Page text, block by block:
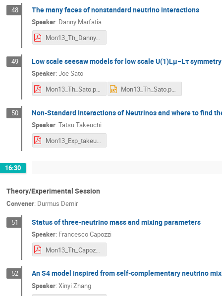
48 The many faces of nonstandard neutrino interactions
Speaker: Danny Marfatia
Mon13_Th_Danny.pdf
49 Low scale seesaw models for low scale U(1)Lμ−Lτ symmetry
Speaker:Joe Sato
Mon13_Th_Sato.pdf
Mon13_Th_Sato.pptx
50 Non-Standard Interactions of Neutrinos and where to find
Speaker:Tatsu Takeuchi
Mon13_Exp_takeuchi.pdf
16:30
Theory/Experimental Session
Convener: Durmus Demir
51 Status of three-neutrino mass and mixing parameters
Speaker: Francesco Capozzi
Mon13_Th_Capozzi.pdf
52 An S4 model inspired from self-complementary neutrino
Speaker:Xinyi Zhang